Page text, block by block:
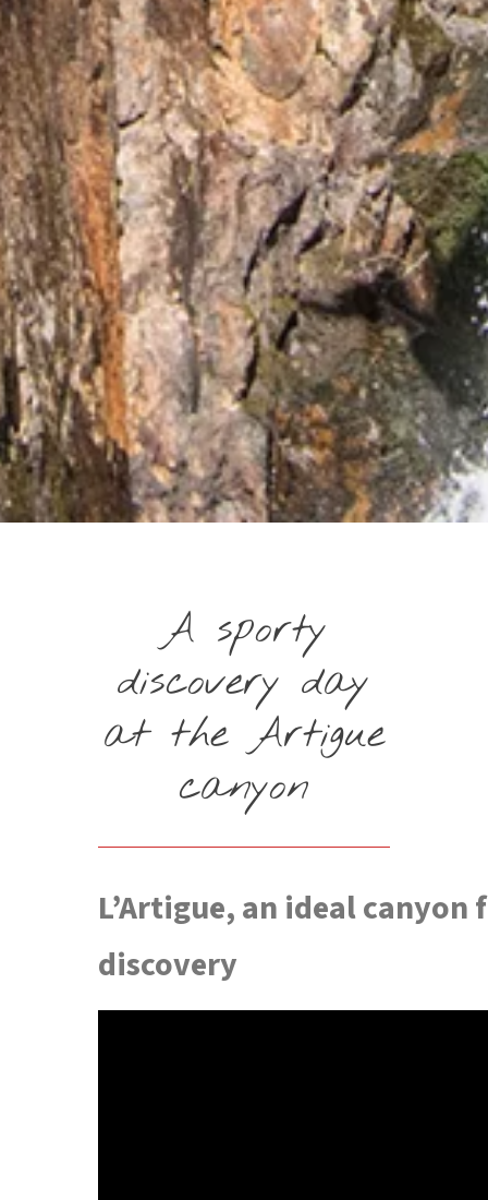
A sporty
discovery day
at the Artigue
canyon
L’Artigue, an ideal
discovery